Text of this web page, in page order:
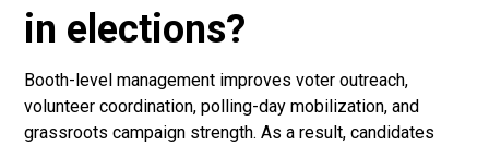
in elections?
Booth-level management improves voter outreach,
volunteer coordination, polling-day mobilization, and
grassroots campaign strength. As a result, candidates